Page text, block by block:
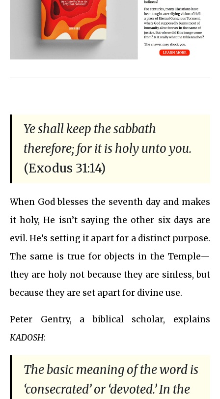
Ye shall keep the sabbath
therefore; for it is holy unto you.
(Exodus 31:14)
When God blesses the seventh day and makes
it holy, He isn’t saying the other six days are
evil. He’s setting it apart for a distinct purpose.
The same is true for objects in the Temple—
they are holy not because they are sinless, but
because they are set apart for divine use.
Peter Gentry, a biblical scholar, explains
KADOSH:
The basic meaning of the word is
‘consecrated’ or ‘devoted.’ In the